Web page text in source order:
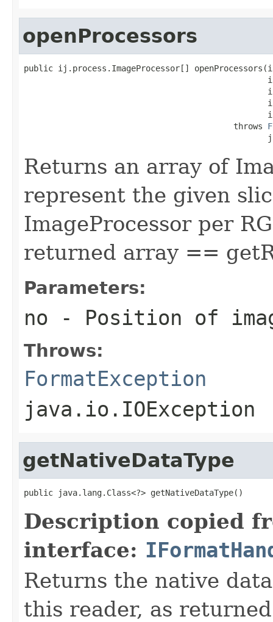
openProcessors
public ij.process.ImageProcessor[]
                                           throws
Returns an array of
represent the given
ImageProcessor per
returned array ==
Parameters:
no - Position of
Throws:
FormatException
java.io.IOException
getNativeDataType
public java.lang.Class<?> getNativeDataType()
Description copied
interface:
Returns the native
this reader, as